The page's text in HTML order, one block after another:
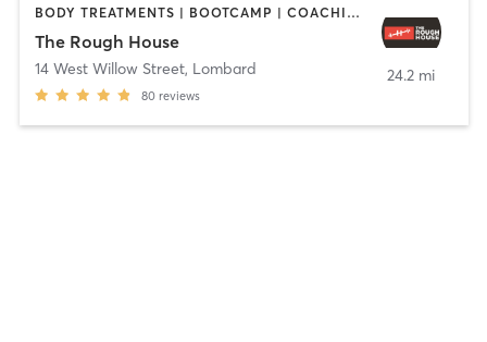
BODY TREATMENTS | BOOTCAMP | COACHING / HEALING | GYM CLASSES | INTERVAL TRAINING | OTHER | PERSONAL TRAINING | YOGA
The Rough House
14 West Willow Street, Lombard
80 reviews
24.2 mi